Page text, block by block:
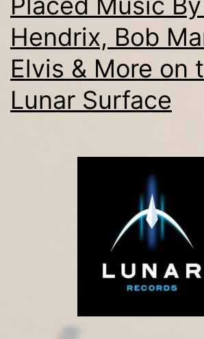
from
Jimi
Bob
Gaye,
Eric
and
Hendrix, Bob
Elvis & More on
Lunar Surface